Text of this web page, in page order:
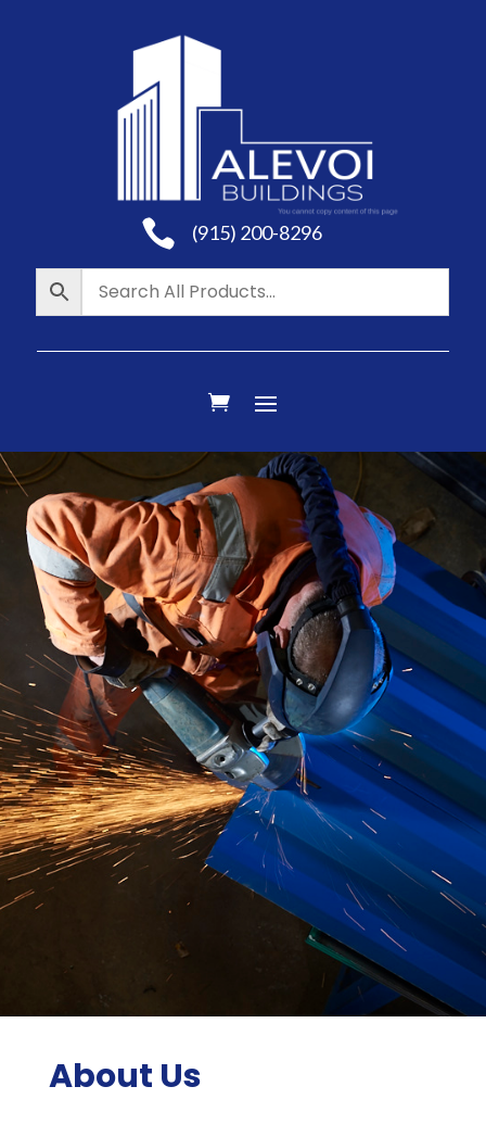
 (915) 200-8296
About Us